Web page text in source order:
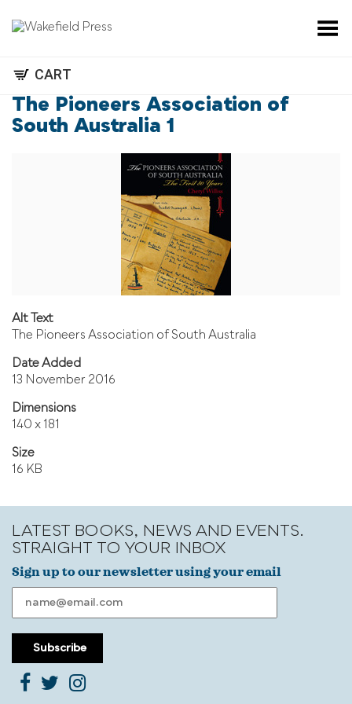
Toggle Menu
CART
The Pioneers Association of
South Australia 1
Alt Text
The Pioneers Association of South Australia
Date Added
13 November 2016
Dimensions
140 x 181
Size
16 KB
LATEST BOOKS, NEWS AND EVENTS.
STRAIGHT TO YOUR INBOX
Sign up to our newsletter using your email